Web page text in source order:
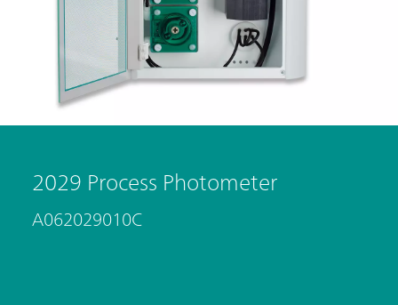
2029 Process Photometer
A062029010C